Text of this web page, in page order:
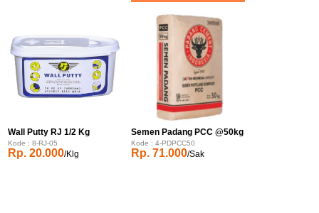
Wall Putty RJ 1/2 Kg
Kode : 8-RJ-05
Rp. 20.000/Klg
Semen Padang PCC @50kg
Kode : 4-PDPCC50
Rp. 71.000/Sak